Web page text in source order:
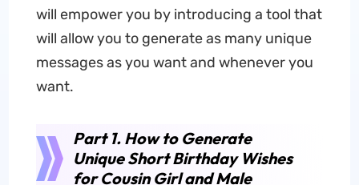
will empower you by introducing a tool that
will allow you to generate as many unique
messages as you want and whenever you
want.
Part 1. How to Generate
Unique Short Birthday Wishes
for Cousin Girl and Male